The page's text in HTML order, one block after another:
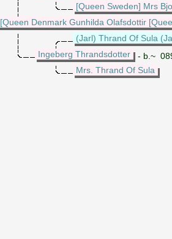
[Queen Sweden] Mrs
[Queen Denmark Gunhilda Olafsdottir
(Jarl) Thrand Of Sula
Ingeberg Thrandsdotter
- b.~
Mrs. Thrand Of Sula